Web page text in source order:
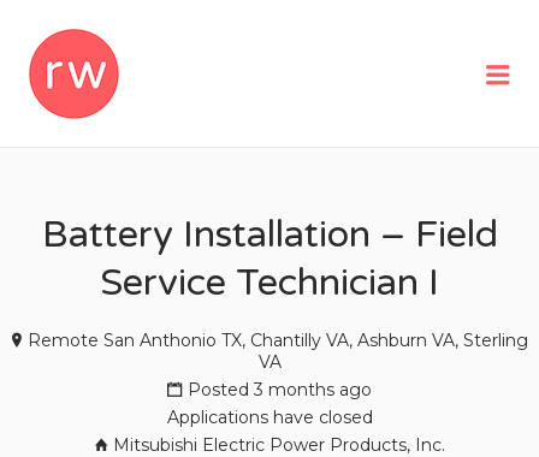
Battery Installation – Field
Service Technician I
Remote San Anthonio TX, Chantilly VA, Ashburn VA, Sterling
VA
Posted 3 months ago
Applications have closed
Mitsubishi Electric Power Products, Inc.